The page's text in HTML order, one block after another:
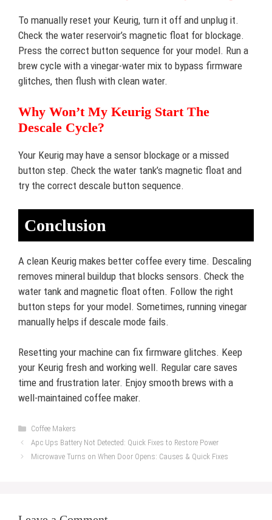
To manually reset your Keurig, turn it off and unplug it.
Check the water reservoir’s magnetic float for blockage.
Press the correct button sequence for your model. Run a
brew cycle with a vinegar-water mix to bypass firmware
glitches, then flush with clean water.
Why Won’t My Keurig Start The
Descale Cycle?
Your Keurig may have a sensor blockage or a missed
button step. Check the water tank’s magnetic float and
try the correct descale button sequence.
Conclusion
A clean Keurig makes better coffee every time. Descaling
removes mineral buildup that blocks sensors. Check the
water tank and magnetic float often. Follow the right
button steps for your model. Sometimes, running vinegar
manually helps if descale mode fails.
Resetting your machine can fix firmware glitches. Keep
your Keurig fresh and working well. Regular care saves
time and frustration later. Enjoy smooth brews with a
well-maintained coffee maker.
Categories
Coffee Makers
Apc Ups Battery Not Detected: Quick Fixes to Restore Power
Microwave Turns on When Door Opens: Causes & Quick Fixes